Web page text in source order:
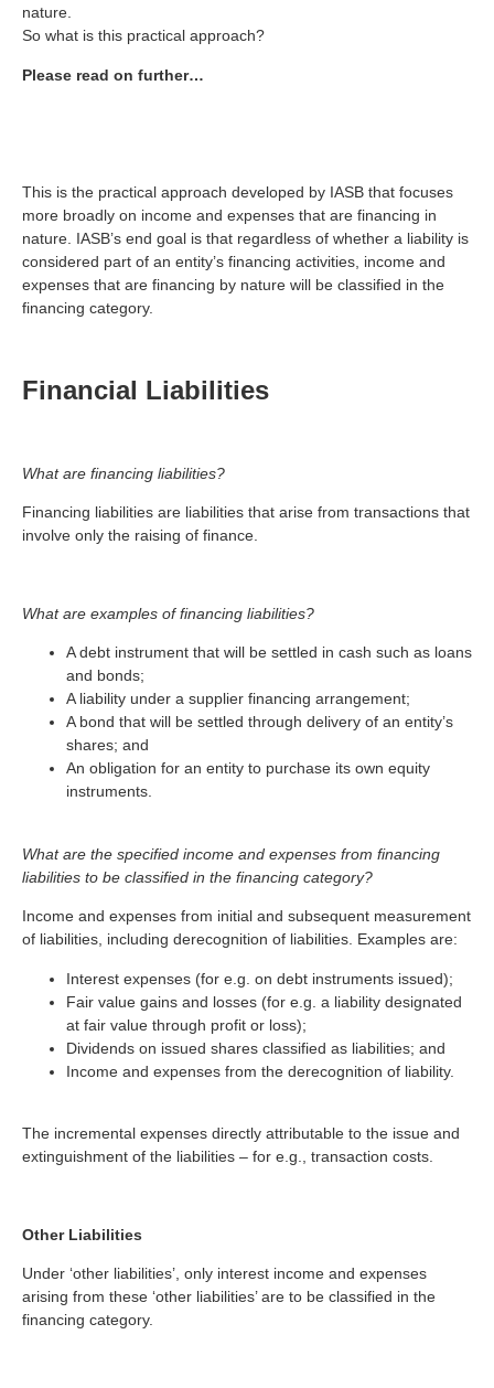
nature.
So what is this practical approach?
Please read on further…
This is the practical approach developed by IASB that focuses
more broadly on income and expenses that are financing in
nature. IASB’s end goal is that regardless of whether a liability is
considered part of an entity’s financing activities, income and
expenses that are financing by nature will be classified in the
financing category.
Financial Liabilities
What are financing liabilities?
Financing liabilities are liabilities that arise from transactions that
involve only the raising of finance.
What are examples of financing liabilities?
A debt instrument that will be settled in cash such as loans
and bonds;
A liability under a supplier financing arrangement;
A bond that will be settled through delivery of an entity’s
shares; and
An obligation for an entity to purchase its own equity
instruments.
What are the specified income and expenses from financing
liabilities to be classified in the financing category?
Income and expenses from initial and subsequent measurement
of liabilities, including derecognition of liabilities. Examples are:
Interest expenses (for e.g. on debt instruments issued);
Fair value gains and losses (for e.g. a liability designated
at fair value through profit or loss);
Dividends on issued shares classified as liabilities; and
Income and expenses from the derecognition of liability.
The incremental expenses directly attributable to the issue and
extinguishment of the liabilities – for e.g., transaction costs.
Other Liabilities
Under ‘other liabilities’, only interest income and expenses
arising from these ‘other liabilities’ are to be classified in the
financing category.